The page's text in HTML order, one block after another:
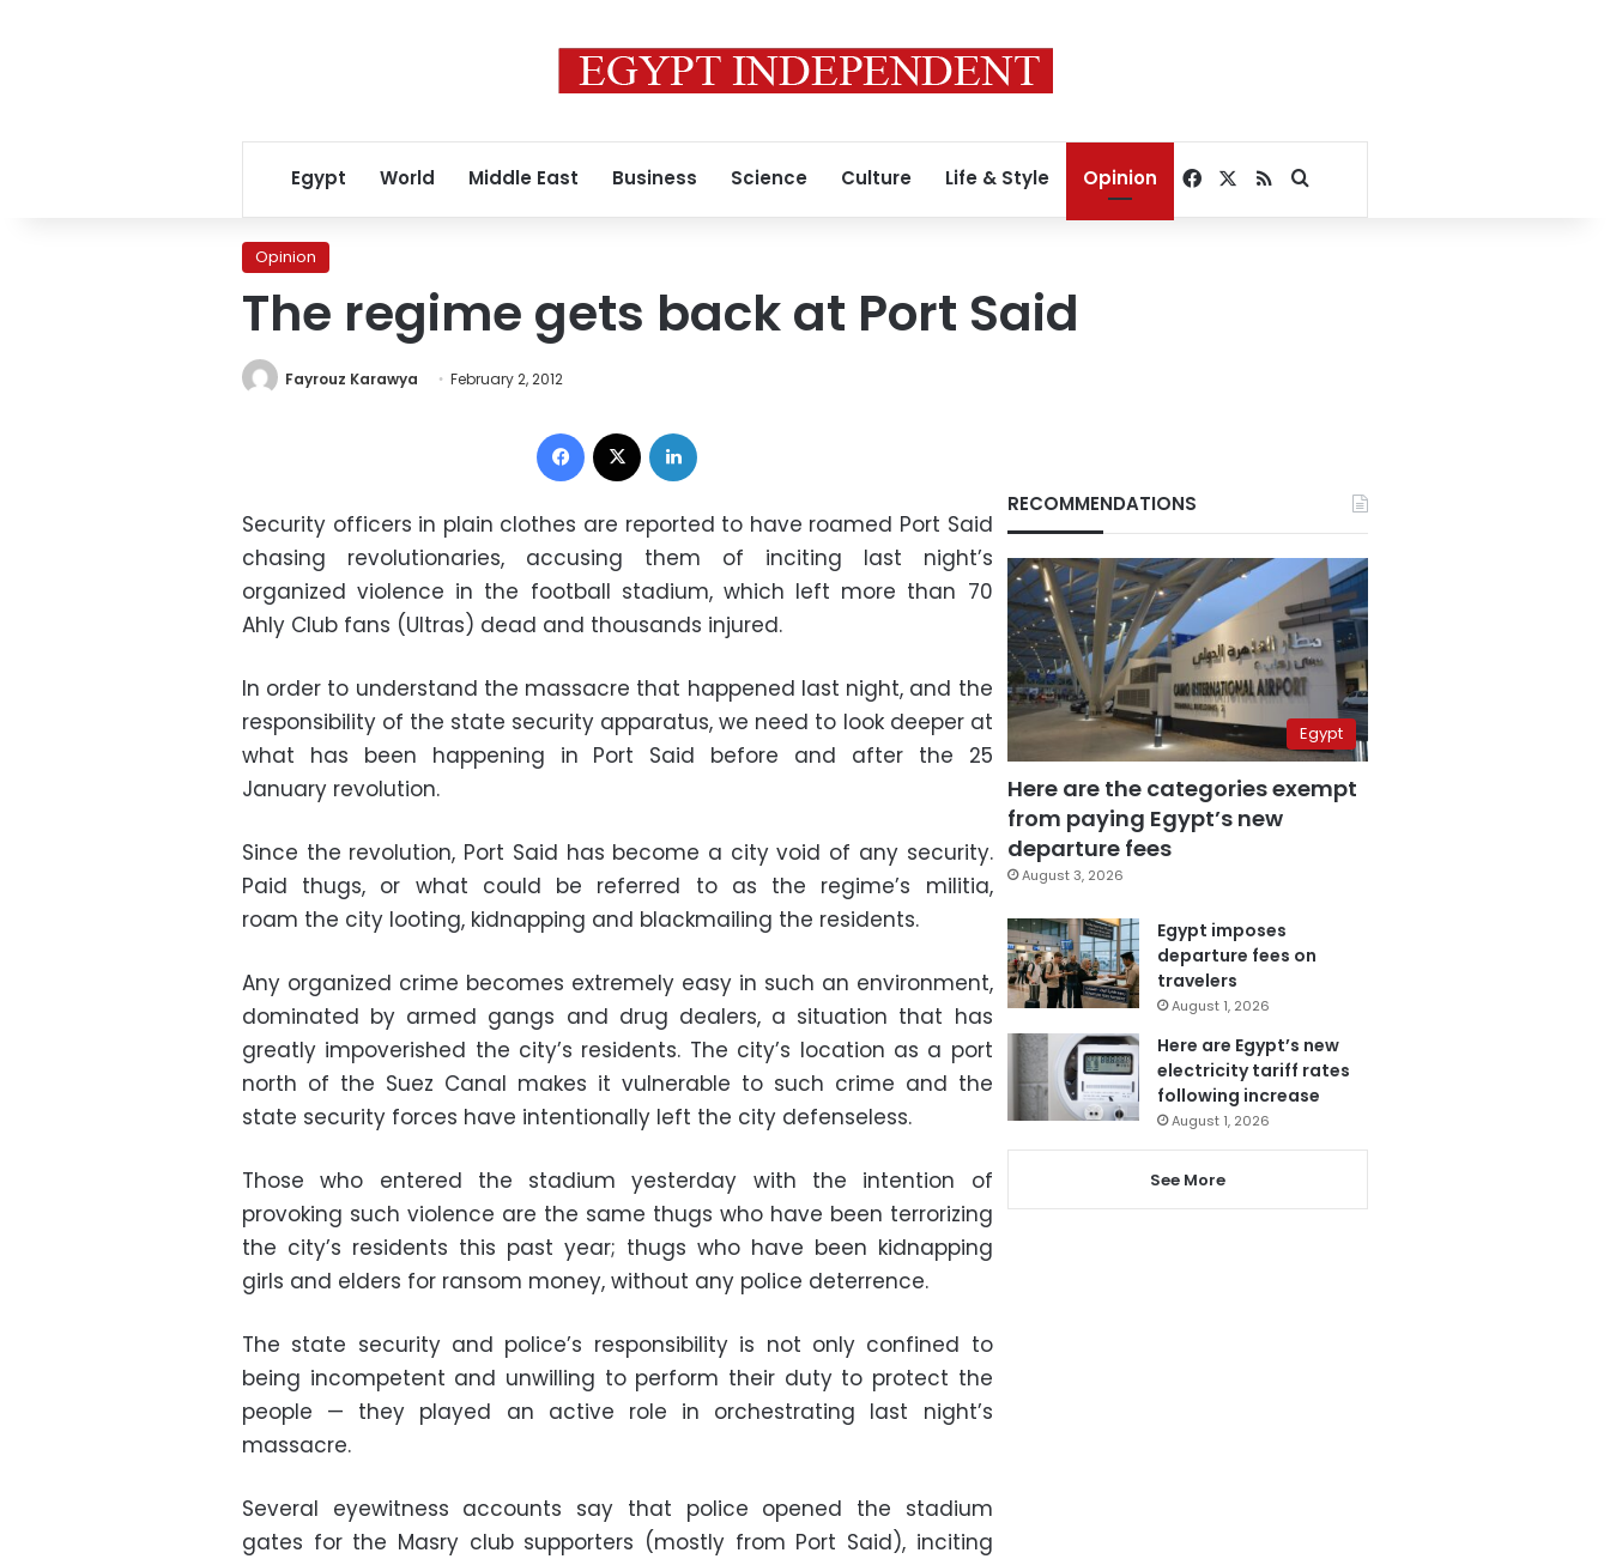
Egypt World Middle East Business Science Culture Life & Style Opinion Facebook
RSSSearch for
Opinion
The regime gets back at Port Said
Fayrouz Karawya February 2, 2012
Facebook
Security officers in plain clothes are reported to have roamed Port Said
chasing revolutionaries, accusing them of inciting last night’s
organized violence in the football stadium, which left more than 70
Ahly Club fans (Ultras) dead and thousands injured.
In order to understand the massacre that happened last night, and the
responsibility of the state security apparatus, we need to look deeper at
what has been happening in Port Said before and after the 25
January revolution.
Since the revolution, Port Said has become a city void of any security.
Paid thugs, or what could be referred to as the regime’s militia,
roam the city looting, kidnapping and blackmailing the residents.
Any organized crime becomes extremely easy in such an environment,
dominated by armed gangs and drug dealers, a situation that has
greatly impoverished the city’s residents. The city’s location as a port
north of the Suez Canal makes it vulnerable to such crime and the
state security forces have intentionally left the city defenseless.
Those who entered the stadium yesterday with the intention of
provoking such violence are the same thugs who have been terrorizing
the city’s residents this past year; thugs who have been kidnapping
girls and elders for ransom money, without any police deterrence.
The state security and police’s responsibility is not only confined to
being incompetent and unwilling to perform their duty to protect the
people — they played an active role in orchestrating last night’s
massacre.
Several eyewitness accounts say that police opened the stadium
gates for the Masry club supporters (mostly from Port Said), inciting
RECOMMENDATIONS
Egypt
Here are the categories exempt
from paying Egypt’s new
departure fees
August 3, 2026
Egypt imposes
departure fees on
travelers
August 1, 2026
Here are Egypt’s new
electricity tariff rates
following increase
August 1, 2026
See More